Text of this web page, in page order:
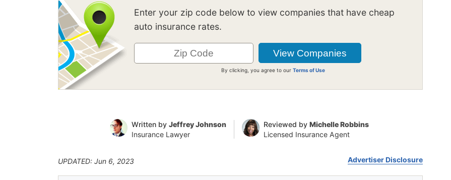
Enter your zip code below to view companies that have cheap
auto insurance rates.
By clicking, you agree to ourTerms of Use
Written by Jeffrey Johnson
Insurance Lawyer
Reviewed by Michelle Robbins
Licensed Insurance Agent
UPDATED: Jun 6, 2023 Advertiser Disclosure